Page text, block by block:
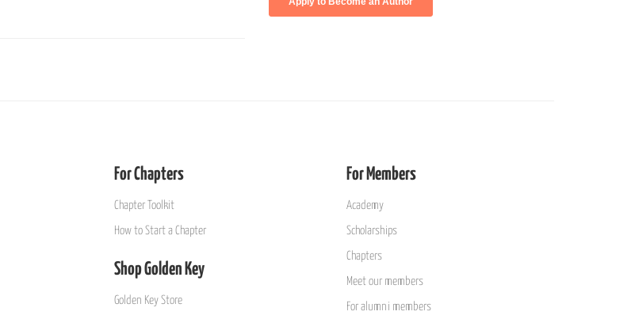
For Chapters
Chapter Toolkit
How to Start a Chapter
Shop Golden Key
Golden Key Store
For Members
Academy
Scholarships
Chapters
Meet our members
For alumni members